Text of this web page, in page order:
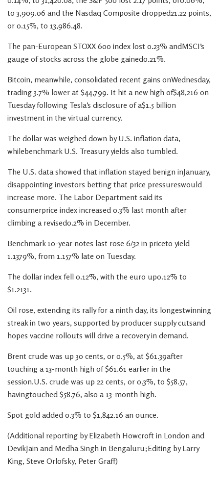
to 3,909.06 and the Nasdaq Composite dropped21.22 points,
or 0.15%, to 13,986.48.
The pan-European STOXX 600 index lost 0.23% andMSCI’s
gauge of stocks across the globe gained0.21%.
Bitcoin, meanwhile, consolidated recent gains onWednesday,
trading 3.7% lower at $44,799. It hit a new high of$48,216 on
Tuesday following Tesla’s disclosure of a$1.5 billion
investment in the virtual currency.
The dollar was weighed down by U.S. inflation data,
whilebenchmark U.S. Treasury yields also tumbled.
The U.S. data showed that inflation stayed benign inJanuary,
disappointing investors betting that price pressureswould
increase more. The Labor Department said its
consumerprice index increased 0.3% last month after
climbing a revised0.2% in December.
Benchmark 10-year notes last rose 6/32 in priceto yield
1.1379%, from 1.157% late on Tuesday.
The dollar index fell 0.12%, with the euro up0.12% to
$1.2131.
Oil rose, extending its rally for a ninth day, its longestwinning
streak in two years, supported by producer supply cutsand
hopes vaccine rollouts will drive a recovery in demand.
Brent crude was up 30 cents, or 0.5%, at $61.39after
touching a 13-month high of $61.61 earlier in the
session.U.S. crude was up 22 cents, or 0.3%, to $58.57,
havingtouched $58.76, also a 13-month high.
Spot gold added 0.3% to $1,842.16 an ounce.
(Additional reporting by Elizabeth Howcroft in London and
DevikJain and Medha Singh in Bengaluru;Editing by Larry
King, Steve Orlofsky, Peter Graff)